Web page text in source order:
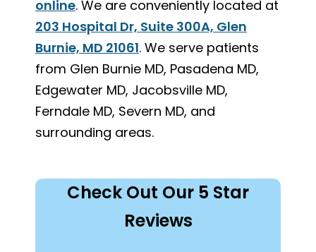
online. We are conveniently located at
203 Hospital Dr, Suite 300A, Glen
Burnie, MD 21061. We serve patients
from Glen Burnie MD, Pasadena MD,
Edgewater MD, Jacobsville MD,
Ferndale MD, Severn MD, and
surrounding areas.
Check Out Our 5 Star
Reviews